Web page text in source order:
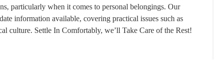
particularly when it comes to personal belongings. Our
information available, covering practical issues such as
culture. Settle In Comfortably, we’ll Take Care of the Rest!